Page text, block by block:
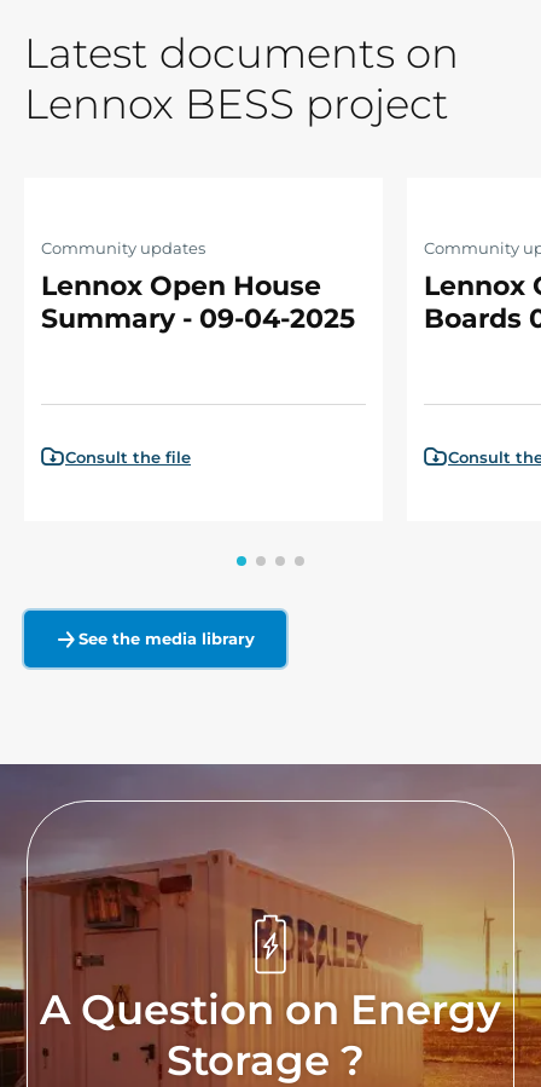
Latest documents on
Lennox BESS project
Community updates
Lennox Open House
Summary - 09-04-2025
Consult the file
Community
Lennox
Boards
Consult
See the media library
A Question on Energy
Storage ?